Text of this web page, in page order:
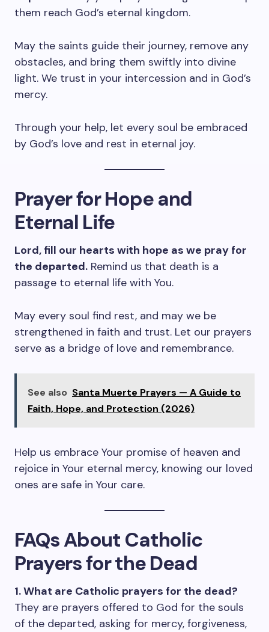
them reach God’s eternal kingdom.
May the saints guide their journey, remove any
obstacles, and bring them swiftly into divine
light. We trust in your intercession and in God’s
mercy.
Through your help, let every soul be embraced
by God’s love and rest in eternal joy.
Prayer for Hope and
Eternal Life
Lord, fill our hearts with hope as we pray for
the departed. Remind us that death is a
passage to eternal life with You.
May every soul find rest, and may we be
strengthened in faith and trust. Let our prayers
serve as a bridge of love and remembrance.
See also Santa Muerte Prayers — A Guide to
Faith, Hope, and Protection (2026)
Help us embrace Your promise of heaven and
rejoice in Your eternal mercy, knowing our loved
ones are safe in Your care.
FAQs About Catholic
Prayers for the Dead
1. What are Catholic prayers for the dead?
They are prayers offered to God for the souls
of the departed, asking for mercy, forgiveness,